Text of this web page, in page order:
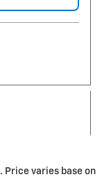
varies base on